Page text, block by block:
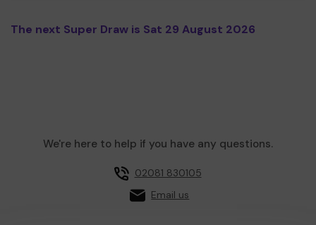
The next Super Draw is Sat 29 August 2026
We're here to help if you have any questions.
02081 830105
Email us